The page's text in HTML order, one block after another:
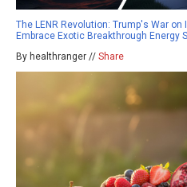
The LENR Revolution: Trump's War
Embrace Exotic Breakthrough Energy
By healthranger // Share